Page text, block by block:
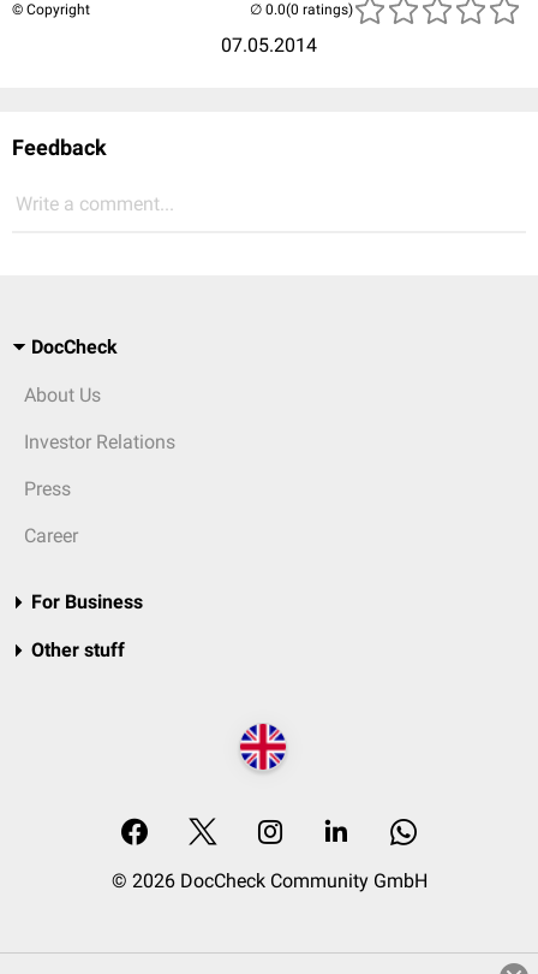
© Copyright
07.05.2014
(0 ratings)
Feedback
Write a comment...
DocCheck
About Us
Investor Relations
Press
Career
For Business
Other stuff
© 2026 DocCheck Community GmbH